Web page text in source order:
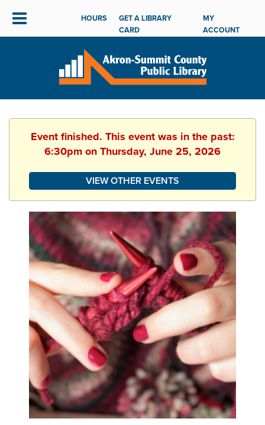
HOURS
GET A LIBRARY
CARD
MY
ACCOUNT
Event finished. This event was in the past:
6:30pm on Thursday, June 25, 2026
VIEW OTHER EVENTS